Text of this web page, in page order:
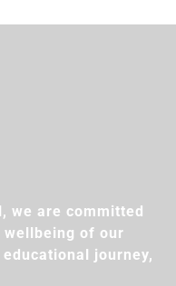
we are committed
of our
journey,